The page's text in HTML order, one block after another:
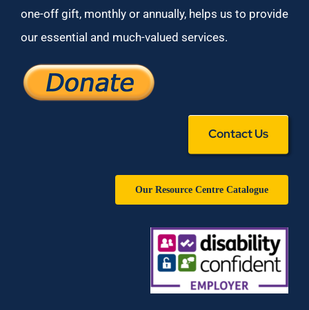
one-off gift, monthly or annually, helps us to provide
our essential and much-valued services.
Contact Us
Our Resource Centre Catalogue